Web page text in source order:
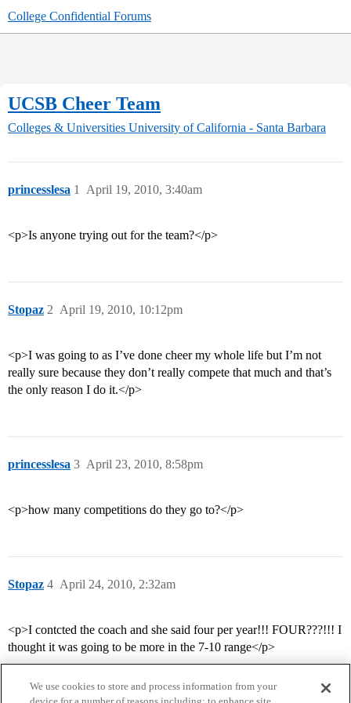
College Confidential Forums
UCSB Cheer Team
Colleges & Universities University of California - Santa Barbara
princesslesa April 19, 2010, 3:40am
1
<p>Is anyone trying out for the team?</p>
Stopaz April 19, 2010, 10:12pm
2
<p>I was going to as I’ve done cheer my whole life but I’m not
really sure because they don’t really compete that much and that’s
the only reason I do it.</p>
princesslesa April 23, 2010, 8:58pm
3
<p>how many competitions do they go to?</p>
Stopaz April 24, 2010, 2:32am
4
<p>I contcted the coach and she said four per year!!! FOUR???!!! I
thought it was going to be more in the 7-10 range</p>
We use cookies to store and process information from your